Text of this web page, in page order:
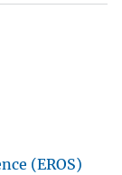
(EROS)